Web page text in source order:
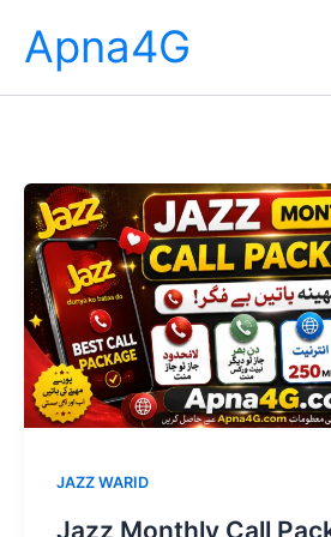
content
Apna4G
JAZZ WARID
Jazz Monthly Call